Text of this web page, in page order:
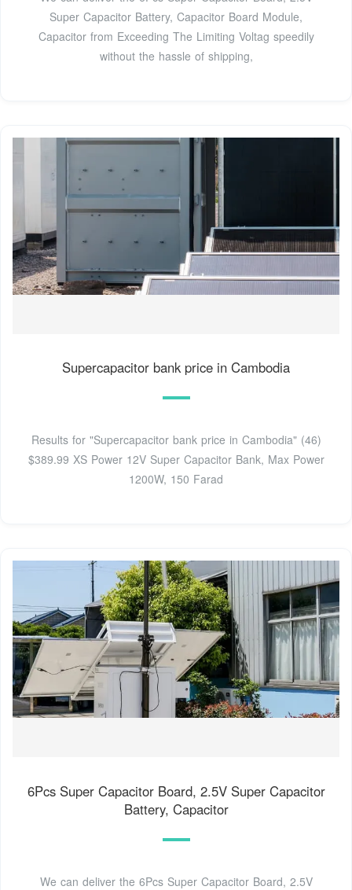
Super Capacitor Battery, Capacitor Board Module,
Capacitor from Exceeding The Limiting Voltag speedily
without the hassle of shipping,
Supercapacitor bank price in Cambodia
Results for "Supercapacitor bank price in Cambodia" (46)
$389.99 XS Power 12V Super Capacitor Bank, Max Power
1200W, 150 Farad
6Pcs Super Capacitor Board, 2.5V Super Capacitor
Battery, Capacitor
We can deliver the 6Pcs Super Capacitor Board, 2.5V